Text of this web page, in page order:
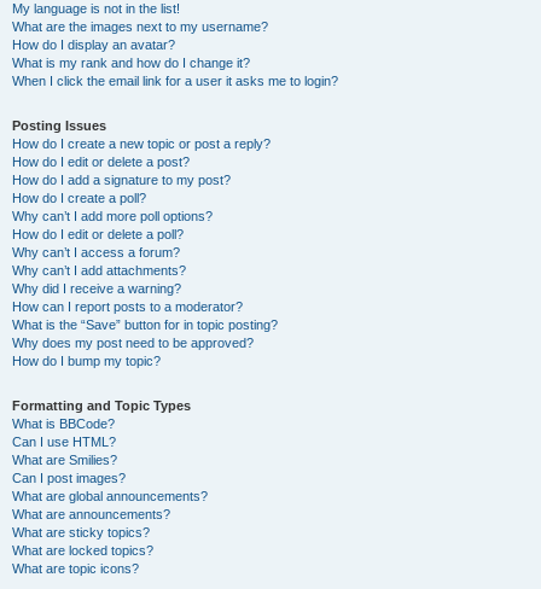
My language is not in the list!
What are the images next to my username?
How do I display an avatar?
What is my rank and how do I change it?
When I click the email link for a user it asks me to login?
Posting Issues
How do I create a new topic or post a reply?
How do I edit or delete a post?
How do I add a signature to my post?
How do I create a poll?
Why can’t I add more poll options?
How do I edit or delete a poll?
Why can’t I access a forum?
Why can’t I add attachments?
Why did I receive a warning?
How can I report posts to a moderator?
What is the “Save” button for in topic posting?
Why does my post need to be approved?
How do I bump my topic?
Formatting and Topic Types
What is BBCode?
Can I use HTML?
What are Smilies?
Can I post images?
What are global announcements?
What are announcements?
What are sticky topics?
What are locked topics?
What are topic icons?